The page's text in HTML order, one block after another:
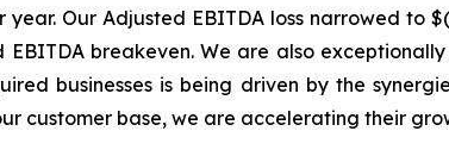
year. Our Adjusted EBITDA loss narrowed
EBITDA breakeven. We are also
businesses is being driven by the
customer base, we are accelerating their